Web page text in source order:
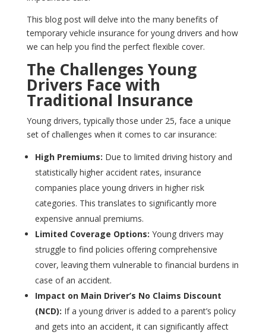
This blog post will delve into the many benefits of
temporary vehicle insurance for young drivers and how
we can help you find the perfect flexible cover.
The Challenges Young
Drivers Face with
Traditional Insurance
Young drivers, typically those under 25, face a unique
set of challenges when it comes to car insurance:
High Premiums: Due to limited driving history and
statistically higher accident rates, insurance
companies place young drivers in higher risk
categories. This translates to significantly more
expensive annual premiums.
Limited Coverage Options: Young drivers may
struggle to find policies offering comprehensive
cover, leaving them vulnerable to financial burdens in
case of an accident.
Impact on Main Driver’s No Claims Discount
(NCD): If a young driver is added to a parent’s policy
and gets into an accident, it can significantly affect